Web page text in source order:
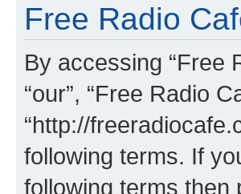
Free Radio
By accessing “Free
“our”, “Free Radio
“http://
following terms. If
following terms then